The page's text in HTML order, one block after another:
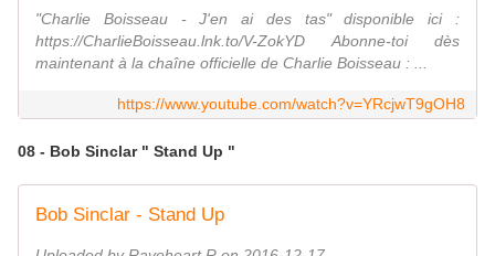
"Charlie Boisseau - J'en ai des tas" disponible ici :
https://CharlieBoisseau.lnk.to/V-ZokYD Abonne-toi dès
maintenant à la chaîne officielle de Charlie Boisseau : ...
https://www.youtube.com/watch?v=YRcjwT9gOH8
08 - Bob Sinclar " Stand Up "
Bob Sinclar - Stand Up